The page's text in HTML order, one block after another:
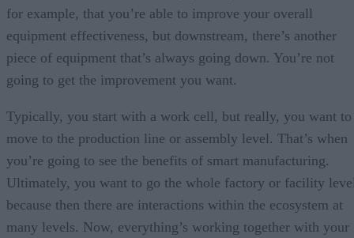
for example, that you’re able to improve your overall
equipment effectiveness, but downstream, there’s another
piece of equipment that’s always going down. You’re not
going to get the improvement you want.
Typically, you start with a work cell, but really, you want to
move to the production line or assembly level. That’s when
you’re going to see the benefits of smart manufacturing.
Ultimately, you want to go the whole factory or facility
because then there are interactions within the ecosystem at
many levels. Now, everything’s working together with your